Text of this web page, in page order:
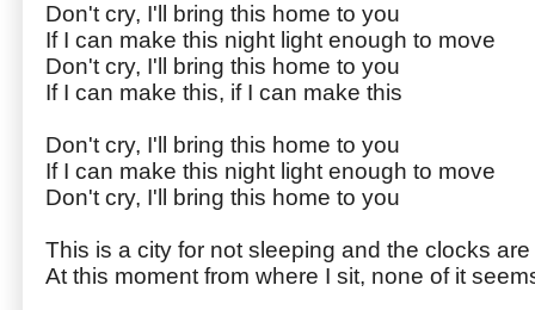
Don't cry, I'll bring this home to you
If I can make this night light enough to move
Don't cry, I'll bring this home to you
If I can make this, if I can make this
Don't cry, I'll bring this home to you
If I can make this night light enough to move
Don't cry, I'll bring this home to you
This is a city for not sleeping and the clocks
At this moment from where I sit, none of it